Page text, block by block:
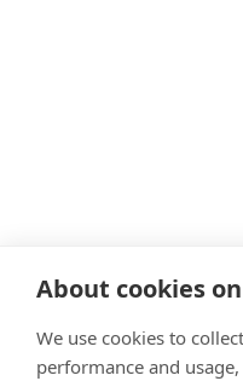
About cookies
We use cookies to
performance and